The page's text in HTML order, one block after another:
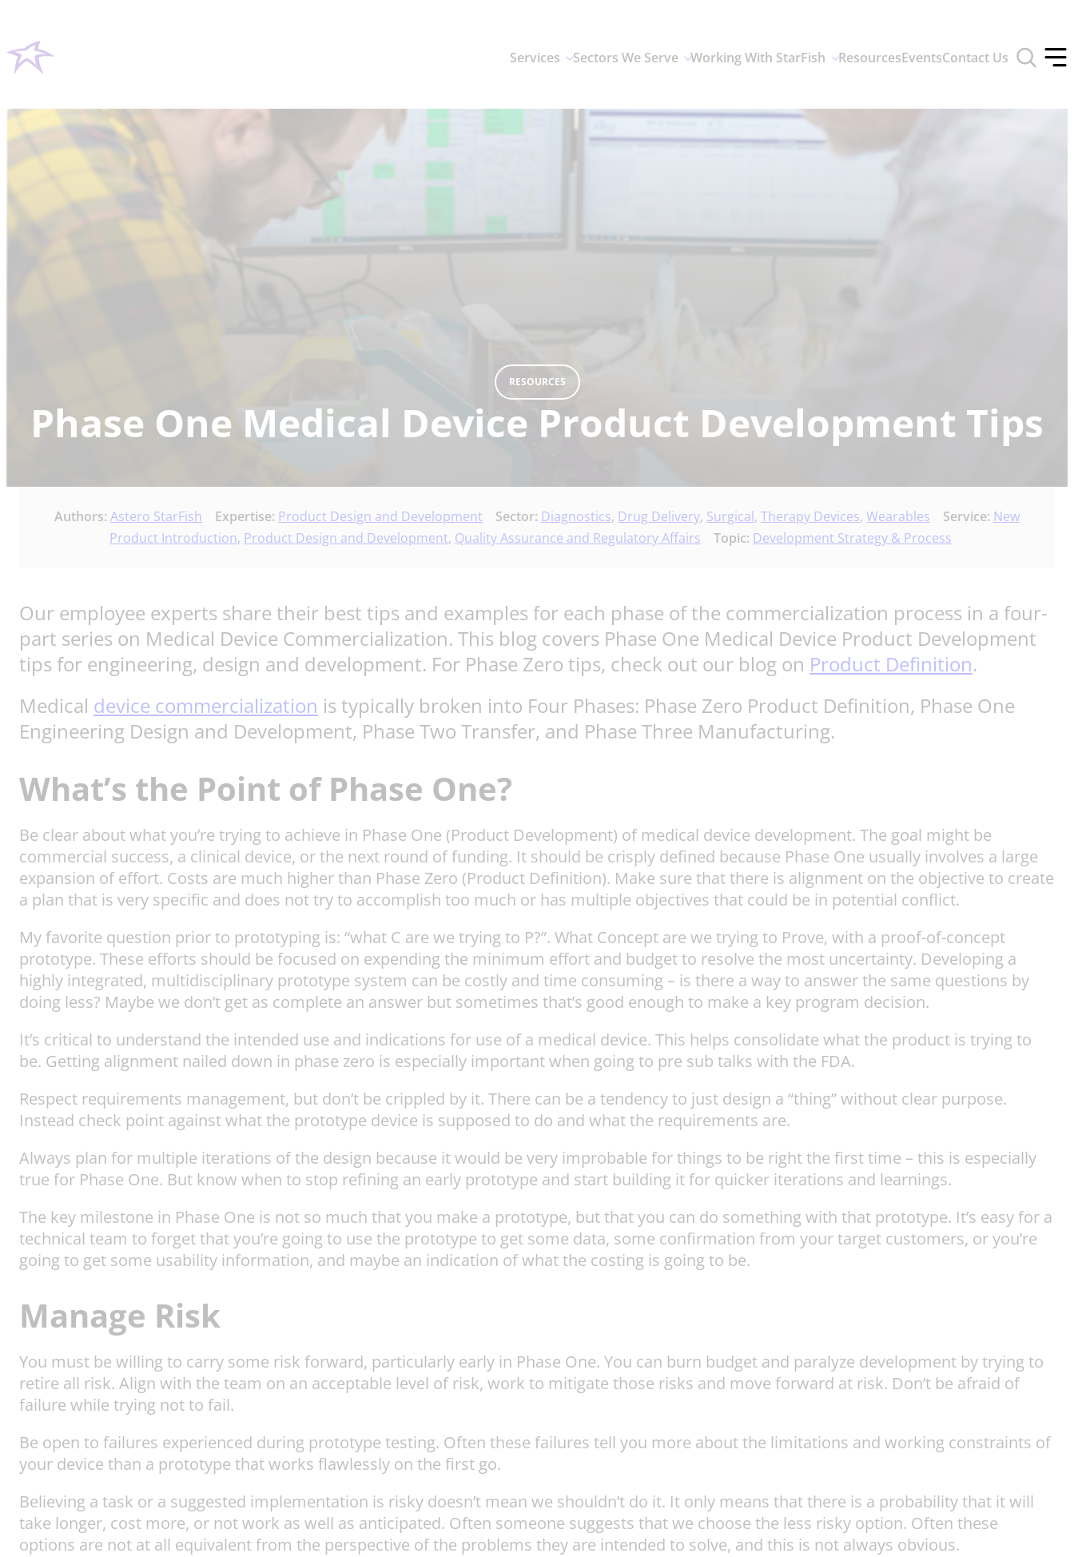
Services Sectors We Serve Working With StarFish ResourcesEventsContact Us
Toggle
search
RESOURCES
Phase One Medical Device Product Development Tips
Authors: Astero StarFish Expertise: Product Design and Development Sector: Diagnostics, Drug Delivery, Surgical, Therapy Devices, Wearables Service: New
Product Introduction, Product Design and Development, Quality Assurance and Regulatory Affairs Topic: Development Strategy & Process
Our employee experts share their best tips and examples for each phase of the commercialization process in a four-
part series on Medical Device Commercialization. This blog covers Phase One Medical Device Product Development
tips for engineering, design and development. For Phase Zero tips, check out our blog on Product Definition.
Medical device commercialization is typically broken into Four Phases: Phase Zero Product Definition, Phase One
Engineering Design and Development, Phase Two Transfer, and Phase Three Manufacturing.
What’s the Point of Phase One?
Be clear about what you’re trying to achieve in Phase One (Product Development) of medical device development. The goal might be
commercial success, a clinical device, or the next round of funding. It should be crisply defined because Phase One usually involves a large
expansion of effort. Costs are much higher than Phase Zero (Product Definition). Make sure that there is alignment on the objective to create
a plan that is very specific and does not try to accomplish too much or has multiple objectives that could be in potential conflict.
My favorite question prior to prototyping is: “what C are we trying to P?”. What Concept are we trying to Prove, with a proof-of-concept
prototype. These efforts should be focused on expending the minimum effort and budget to resolve the most uncertainty. Developing a
highly integrated, multidisciplinary prototype system can be costly and time consuming – is there a way to answer the same questions by
doing less? Maybe we don’t get as complete an answer but sometimes that’s good enough to make a key program decision.
It’s critical to understand the intended use and indications for use of a medical device. This helps consolidate what the product is trying to
be. Getting alignment nailed down in phase zero is especially important when going to pre sub talks with the FDA.
Respect requirements management, but don’t be crippled by it. There can be a tendency to just design a “thing” without clear purpose.
Instead check point against what the prototype device is supposed to do and what the requirements are.
Always plan for multiple iterations of the design because it would be very improbable for things to be right the first time – this is especially
true for Phase One. But know when to stop refining an early prototype and start building it for quicker iterations and learnings.
The key milestone in Phase One is not so much that you make a prototype, but that you can do something with that prototype. It’s easy for a
technical team to forget that you’re going to use the prototype to get some data, some confirmation from your target customers, or you’re
going to get some usability information, and maybe an indication of what the costing is going to be.
Manage Risk
You must be willing to carry some risk forward, particularly early in Phase One. You can burn budget and paralyze development by trying to
retire all risk. Align with the team on an acceptable level of risk, work to mitigate those risks and move forward at risk. Don’t be afraid of
failure while trying not to fail.
Be open to failures experienced during prototype testing. Often these failures tell you more about the limitations and working constraints of
your device than a prototype that works flawlessly on the first go.
Believing a task or a suggested implementation is risky doesn’t mean we shouldn’t do it. It only means that there is a probability that it will
take longer, cost more, or not work as well as anticipated. Often someone suggests that we choose the less risky option. Often these
options are not at all equivalent from the perspective of the problems they are intended to solve, and this is not always obvious.